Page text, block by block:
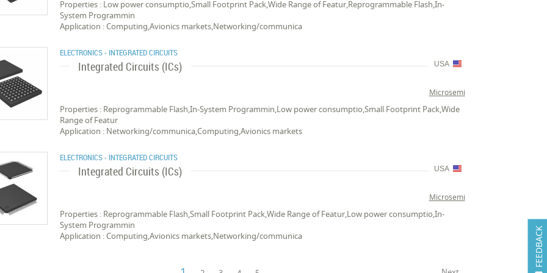
FEEDBACK
Properties : Low power consumptio,Small Footprint Pack,Wide Range of Featur,Reprogrammable Flash,In-
System Programmin
Application : Computing,Avionics markets,Networking/communica
ELECTRONICS - INTEGRATED CIRCUITS
Integrated Circuits (ICs) USA
Microsemi
Properties : Reprogrammable Flash,In-System Programmin,Low power consumptio,Small Footprint Pack,Wide
Range of Featur
Application : Networking/communica,Computing,Avionics markets
ELECTRONICS - INTEGRATED CIRCUITS
Integrated Circuits (ICs) USA
Microsemi
Properties : Reprogrammable Flash,Small Footprint Pack,Wide Range of Featur,Low power consumptio,In-
System Programmin
Application : Computing,Avionics markets,Networking/communica